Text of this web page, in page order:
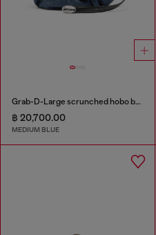
Grab-D-Large scrunched hobo bag in treated denim
฿ 20,700.00
MEDIUM BLUE